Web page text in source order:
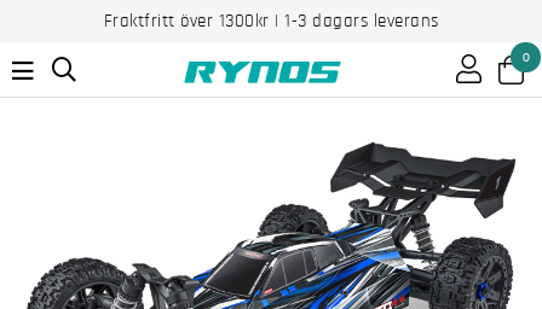
Fraktfritt över 1300kr | 1-3 dagars leverans
0